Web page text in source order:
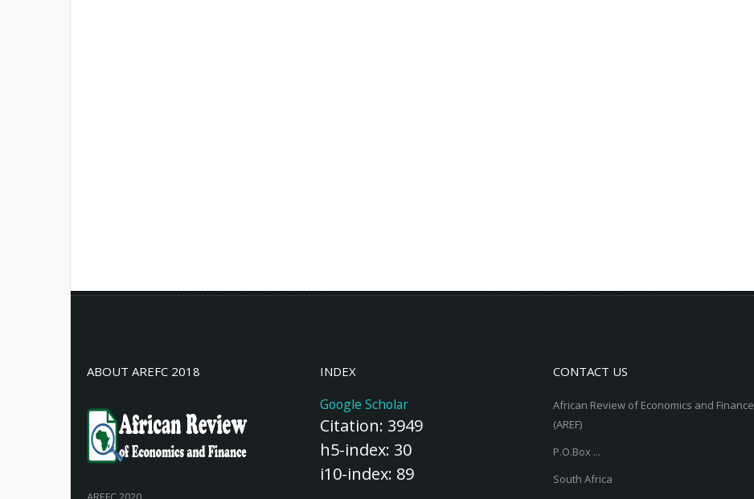
ABOUT AREFC 2018 INDEX
Google Scholar
Citation: 3949
h5-index: 30
i10-index: 89
CONTACT US
African Review of Economics and Finance
(AREF)
P.O.Box ...
South Africa